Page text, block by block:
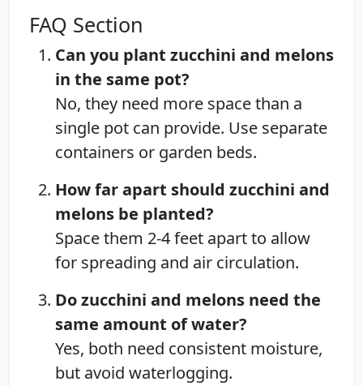
FAQ Section
Can you plant zucchini and melons
in the same pot?
No, they need more space than a
single pot can provide. Use separate
containers or garden beds.
How far apart should zucchini and
melons be planted?
Space them 2-4 feet apart to allow
for spreading and air circulation.
Do zucchini and melons need the
same amount of water?
Yes, both need consistent moisture,
but avoid waterlogging.